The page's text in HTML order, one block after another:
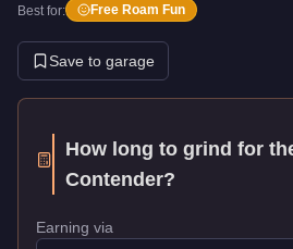
Best for: Free Roam Fun
Save to garage
How long to grind for
Contender?
Earning via